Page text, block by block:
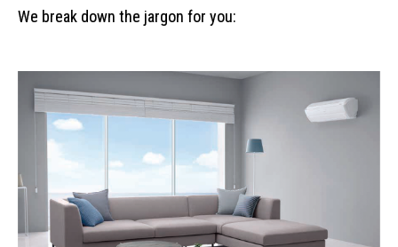
We break down the jargon for you: